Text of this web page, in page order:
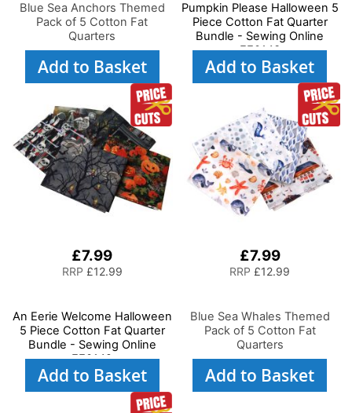
Blue Sea Anchors Themed
Pack of 5 Cotton Fat
Quarters
Add to Basket
Pumpkin Please Halloween 5
Piece Cotton Fat Quarter
Bundle - Sewing Online
FE0143
Add to Basket
£7.99
RRP £12.99
An Eerie Welcome Halloween
5 Piece Cotton Fat Quarter
Bundle - Sewing Online
FE0142
Add to Basket
£7.99
RRP £12.99
Blue Sea Whales Themed
Pack of 5 Cotton Fat
Quarters
Add to Basket